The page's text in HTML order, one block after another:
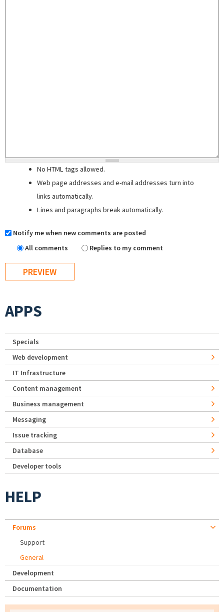
No HTML tags allowed.
Web page addresses and e-mail addresses turn into
links automatically.
Lines and paragraphs break automatically.
Notify me when new comments are posted
All comments
Replies to my comment
APPS
Specials
Web development
IT Infrastructure
Content management
Business management
Messaging
Issue tracking
Database
Developer tools
HELP
Forums
Support
General
Development
Documentation